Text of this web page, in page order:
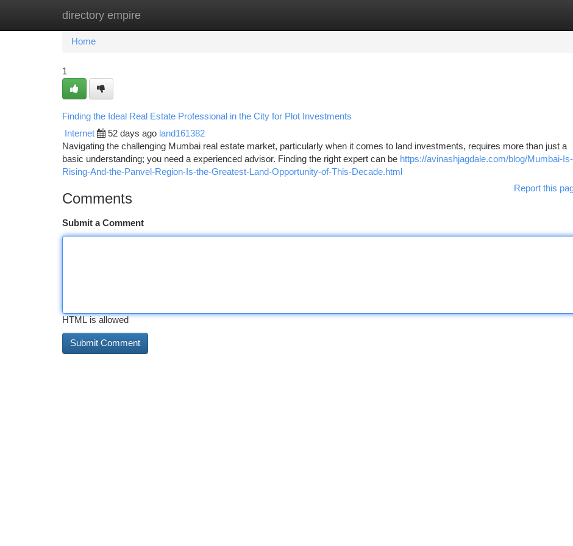
directory empire
Home New Site Listings
Home
1
Finding the Ideal Real Estate Professional in the City for Plot Investments
Internet 52 days ago land161382
Navigating the challenging Mumbai real estate market, particularly when it comes to land investments, requires more than just a
basic understanding; you need a experienced advisor. Finding the right expert can be https://avinashjagdale.com/blog/Mumbai-Is-
Rising-And-the-Panvel-Region-Is-the-Greatest-Land-Opportunity-of-This-Decade.html
Report this
Comments
Submit a Comment
HTML is allowed